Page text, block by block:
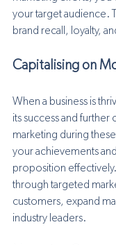
your target audience.
brand recall, loyalty,
Capitalising on
When a business is
its success and
marketing during
your achievements
proposition
through targeted
customers, expand
industry leaders.